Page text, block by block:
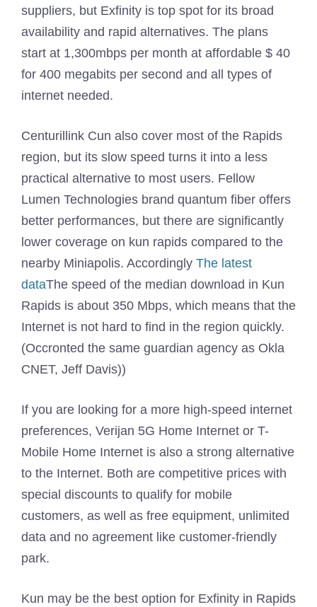
suppliers, but Exfinity is top spot for its broad
availability and rapid alternatives. The plans
start at 1,300mbps per month at affordable $ 40
for 400 megabits per second and all types of
internet needed.
Centurillink Cun also cover most of the Rapids
region, but its slow speed turns it into a less
practical alternative to most users. Fellow
Lumen Technologies brand quantum fiber offers
better performances, but there are significantly
lower coverage on kun rapids compared to the
nearby Miniapolis. Accordingly The latest
dataThe speed of the median download in Kun
Rapids is about 350 Mbps, which means that the
Internet is not hard to find in the region quickly.
(Occronted the same guardian agency as Okla
CNET, Jeff Davis))
If you are looking for a more high-speed internet
preferences, Verijan 5G Home Internet or T-
Mobile Home Internet is also a strong alternative
to the Internet. Both are competitive prices with
special discounts to qualify for mobile
customers, as well as free equipment, unlimited
data and no agreement like customer-friendly
park.
Kun may be the best option for Exfinity in Rapids